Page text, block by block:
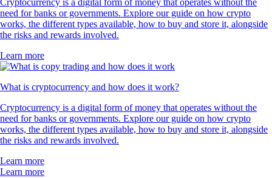
Cryptocurrency is a digital form of money that operates without the
need for banks or governments. Explore our guide on how crypto
works, the different types available, how to buy and store it, alongside
the risks and rewards involved.
Learn more
What is cryptocurrency and how does it work?
Cryptocurrency is a digital form of money that operates without the
need for banks or governments. Explore our guide on how crypto
works, the different types available, how to buy and store it, alongside
the risks and rewards involved.
Learn more
Learn more